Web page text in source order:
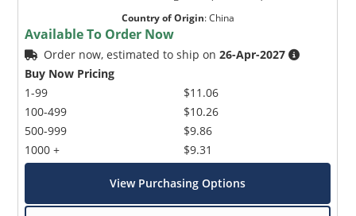
Country of Origin:China
Available To Order Now
Order now, estimated to ship on26-Apr-2027
Buy Now Pricing
1-99
100-499
500-999
1000 +
$11.06
$10.26
$9.86
$9.31
View Purchasing Options